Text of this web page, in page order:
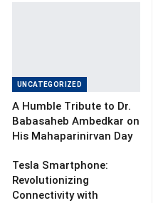
UNCATEGORIZED
A Humble Tribute to Dr.
Babasaheb Ambedkar on
His Mahaparinirvan Day
Tesla Smartphone:
Revolutionizing
Connectivity with